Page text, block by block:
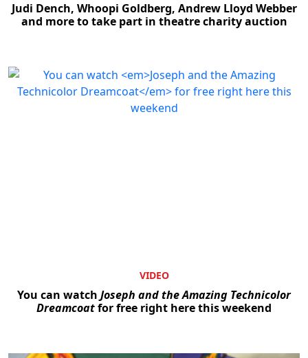
Judi Dench, Whoopi Goldberg, Andrew Lloyd Webber
and more to take part in theatre charity auction
VIDEO
You can watch Joseph and the Amazing Technicolor
Dreamcoatfor free right here this weekend